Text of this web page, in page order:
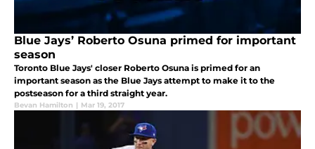
Blue Jays’ Roberto Osuna primed for important
season
Toronto Blue Jays' closer Roberto Osuna is primed for an
important season as the Blue Jays attempt to make it to the
postseason for a third straight year.
Bevan Hamilton | Mar 19, 2017